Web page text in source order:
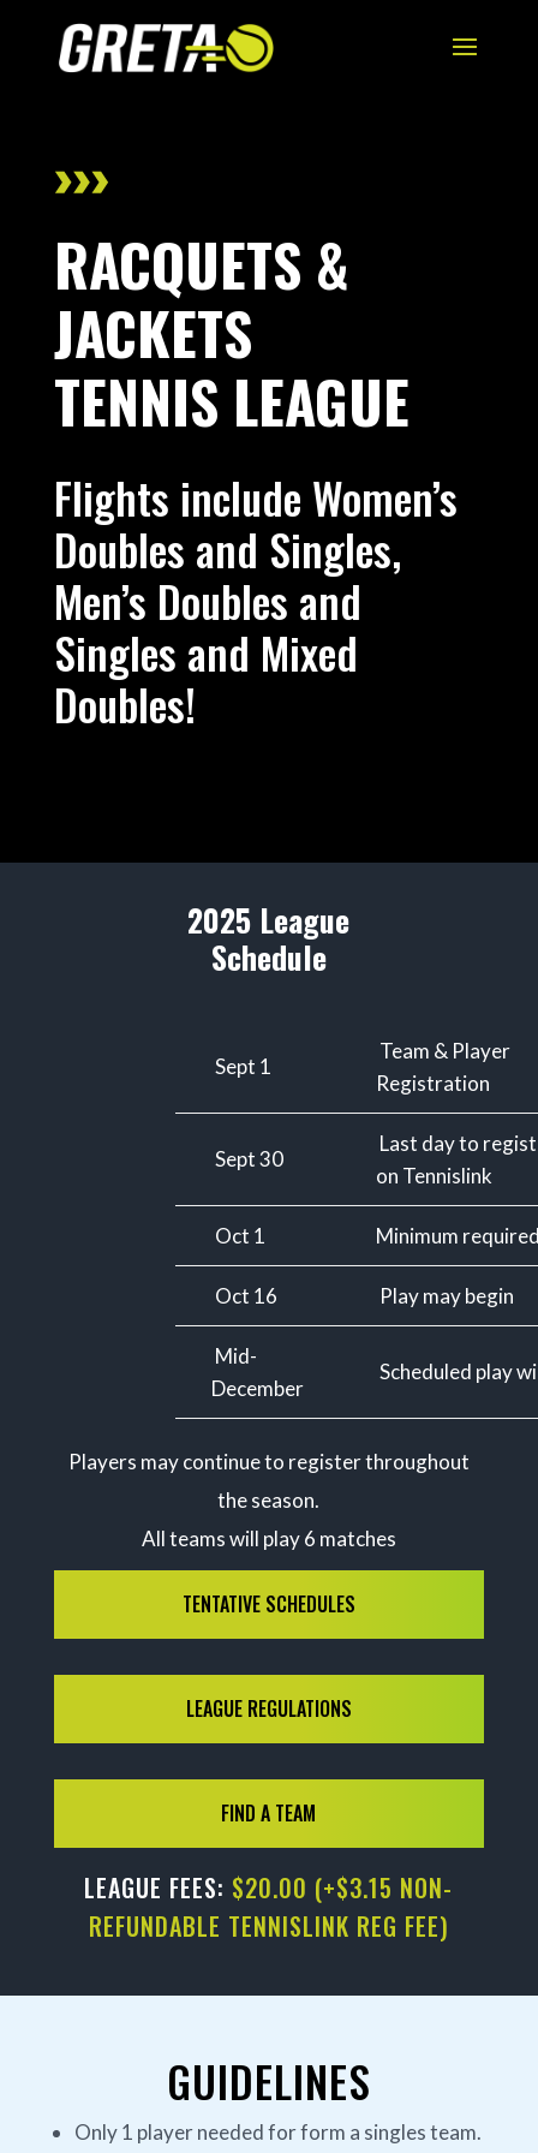
RACQUETS &
JACKETS
TENNIS LEAGUE
Flights include Women’s
Doubles and Singles,
Men’s Doubles and
Singles and Mixed
Doubles!
2025 League
Schedule
Sept 1
Team & Player
Registration
Sept 30
Last day to
on Tennislink
Oct 1 Minimum
Oct 16 Play may begin
Mid-
December
Scheduled play
Players may continue to register throughout
the season.
All teams will play 6 matches
TENTATIVE SCHEDULES
LEAGUE REGULATIONS
FIND A TEAM
LEAGUE FEES: $20.00 (+$3.15 NON-
REFUNDABLE TENNISLINK REG FEE)
GUIDELINES
Only 1 player needed for form a singles team.